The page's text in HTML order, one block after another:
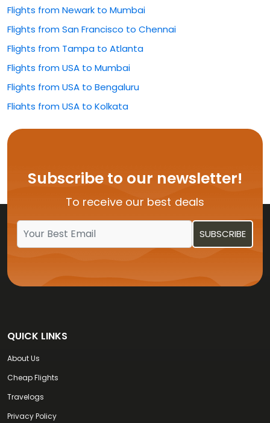
Flights from Newark to Mumbai
Flights from San Francisco to Chennai
Flights from Tampa to Atlanta
Flights from USA to Mumbai
Flights from USA to Bengaluru
Flights from USA to Kolkata
Flights from USA to Rajahmundry
Flights from USA to Hyderabad
Flights from USA to Vijayawada
Flights from USA to Kochi
Subscribe to our newsletter!
To receive our best deals
QUICK LINKS
About Us
Cheap Flights
Travelogs
Privacy Policy